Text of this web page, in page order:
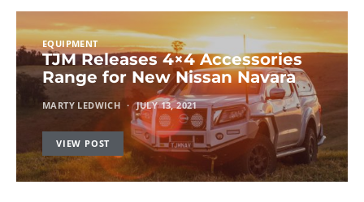
EQUIPMENT
TJM Releases 4×4 Accessories
Range for New Nissan Navara
MARTY LEDWICH JULY 13, 2021
VIEW POST